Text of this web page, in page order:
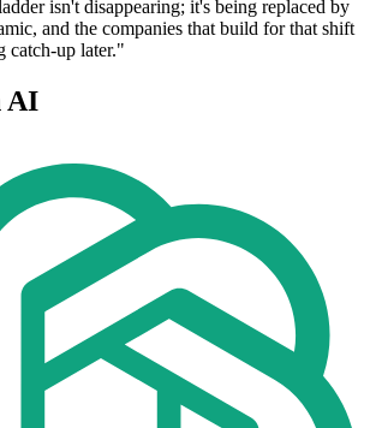
isn't disappearing; it's being replaced by
and the companies that build for that shift
catch-up later."
AI